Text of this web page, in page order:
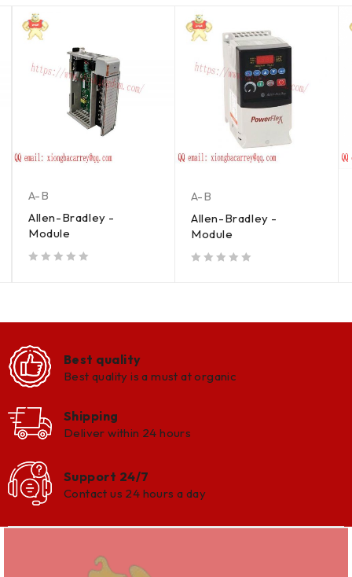
A-B
Allen-Bradley -
Module
A-B
Allen-Bradley -
Module
Best quality
Best quality is a must at organic
Shipping
Deliver within 24 hours
Support 24/7
Contact us 24 hours a day